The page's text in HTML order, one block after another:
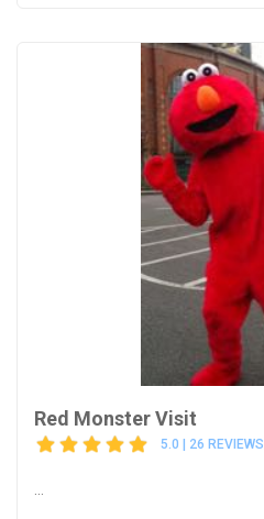
Red Monster Visit
5.0 | 26 REVIEWS